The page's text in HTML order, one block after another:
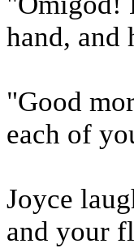
hand, and
"Good
each of
Joyce
and your